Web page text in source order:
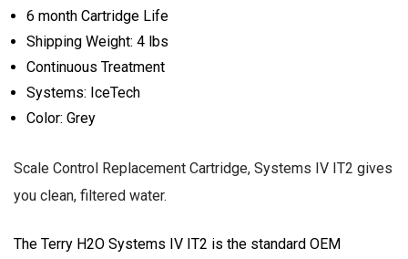
6 month Cartridge Life
Shipping Weight: 4 lbs
Continuous Treatment
Systems: IceTech
Color: Grey
Scale Control Replacement Cartridge, Systems IV IT2 gives
you clean, filtered water.
The Terry H2O Systems IV IT2 is the standard OEM